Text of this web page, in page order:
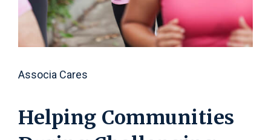
Associa Cares
Helping Communities